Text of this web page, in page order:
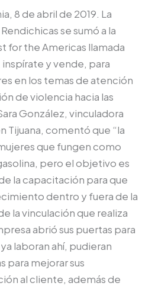
8 de abril de 2019. La
se sumó a la
for the Americas llamada
y vende, para
en los temas de atención
de violencia hacia las
González, vinculadora
Tijuana, comentó que “la
que fungen como
pero el objetivo es
la capacitación para que
dentro y fuera de la
la vinculación que realiza
abrió sus puertas para
laboran ahí, pudieran
para mejorar sus
al cliente, además de